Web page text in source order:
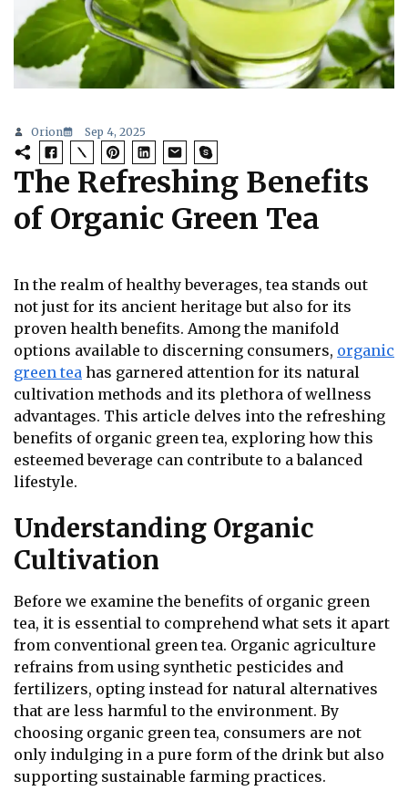
Orion Sep 4, 2025
The Refreshing Benefits
of Organic Green Tea
In the realm of healthy beverages, tea stands out
not just for its ancient heritage but also for its
proven health benefits. Among the manifold
options available to discerning consumers, organic
green tea has garnered attention for its natural
cultivation methods and its plethora of wellness
advantages. This article delves into the refreshing
benefits of organic green tea, exploring how this
esteemed beverage can contribute to a balanced
lifestyle.
Understanding Organic
Cultivation
Before we examine the benefits of organic green
tea, it is essential to comprehend what sets it apart
from conventional green tea. Organic agriculture
refrains from using synthetic pesticides and
fertilizers, opting instead for natural alternatives
that are less harmful to the environment. By
choosing organic green tea, consumers are not
only indulging in a pure form of the drink but also
supporting sustainable farming practices.